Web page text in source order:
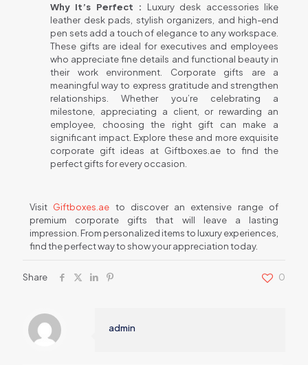
Why It’s Perfect : Luxury desk accessories like
leather desk pads, stylish organizers, and high-end
pen sets add a touch of elegance to any workspace.
These gifts are ideal for executives and employees
who appreciate fine details and functional beauty in
their work environment. Corporate gifts are a
meaningful way to express gratitude and strengthen
relationships. Whether you’re celebrating a
milestone, appreciating a client, or rewarding an
employee, choosing the right gift can make a
significant impact. Explore these and more exquisite
corporate gift ideas at Giftboxes.ae to find the
perfect gifts for every occasion.
Visit Giftboxes.ae to discover an extensive range of
premium corporate gifts that will leave a lasting
impression. From personalized items to luxury experiences,
find the perfect way to show your appreciation today.
Share 0
admin